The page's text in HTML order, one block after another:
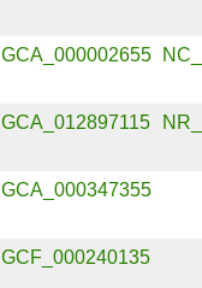
GCA_000002655
GCA_012897115
GCA_000347355
GCF_000240135